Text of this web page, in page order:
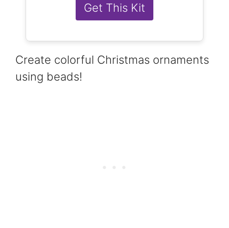
Get This Kit
Create colorful Christmas ornaments
using beads!